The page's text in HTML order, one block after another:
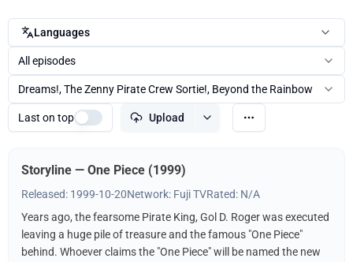
Languages
All episodes
Dreams!, The Zenny Pirate Crew Sortie!, Beyond the Rainbow
Last on top Upload
Storyline — One Piece (1999)
Released: 1999-10-20Network: Fuji TVRated: N/A
Years ago, the fearsome Pirate King, Gol D. Roger was executed
leaving a huge pile of treasure and the famous "One Piece"
behind. Whoever claims the "One Piece" will be named the new